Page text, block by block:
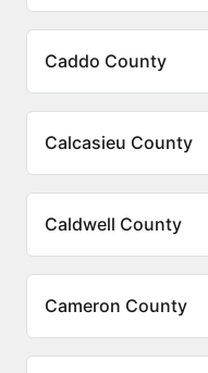
Caddo County
Calcasieu County
Caldwell County
Cameron County